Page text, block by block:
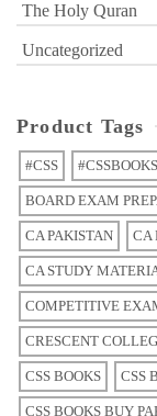
The Holy Quran
Uncategorized
Product Tags
#CSS #CSSBOOKS
BOARD EXAM
CA PAKISTAN CA
CA STUDY
COMPETITIVE
CRESCENT
CSS BOOKS CSS
CSS BOOKS BUY